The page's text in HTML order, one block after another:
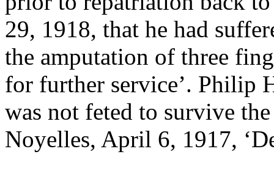
29, 1918, that he had
the amputation of three
for further service’. Philip
was not feted to survive
Noyelles, April 6, 1917,